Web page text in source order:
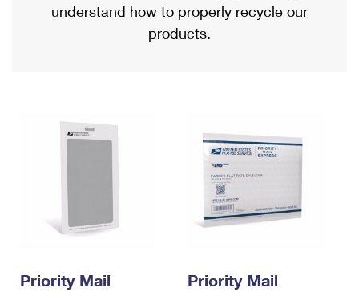
Military & Diplomatic Mail
Filing a Claim
Returns Services
Priority Mail International
Requesting an International Refund
understand how to properly recycle our
products.
Priority Mail
Priority Mail